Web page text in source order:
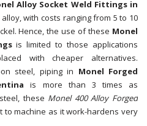
Alloy Socket Weld Fittings in
with costs ranging from 5 to 10
Hence, the use of these Monel
is limited to those applications
with cheaper alternatives.
steel, piping in Monel Forged
is more than 3 times as
these Monel 400 Alloy Forged
machine as it work-hardens very